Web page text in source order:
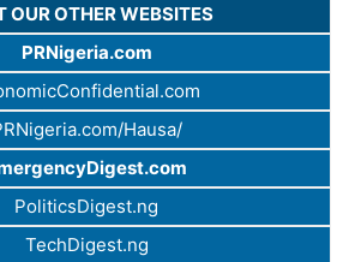
OUR OTHER WEBSITES
PRNigeria.com
Hausa/
PoliticsDigest.ng
TechDigest.ng